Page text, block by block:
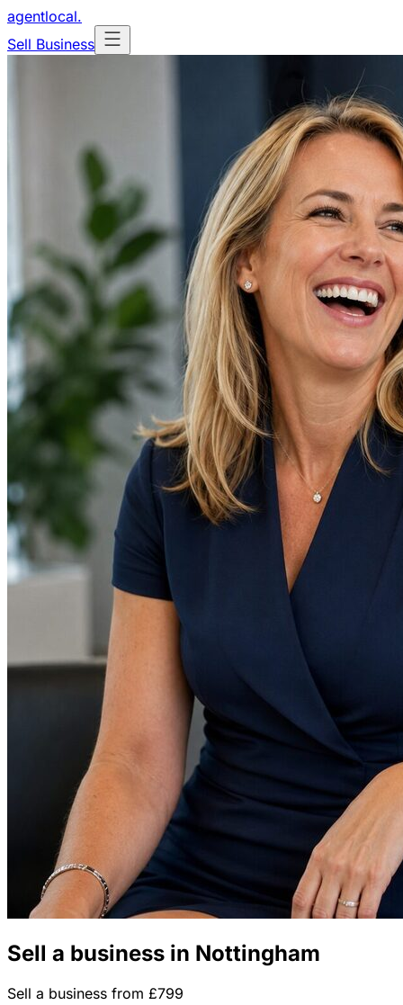
agentlocal.
Sell Business
Sell a business in Nottingham
Sell a business from £799